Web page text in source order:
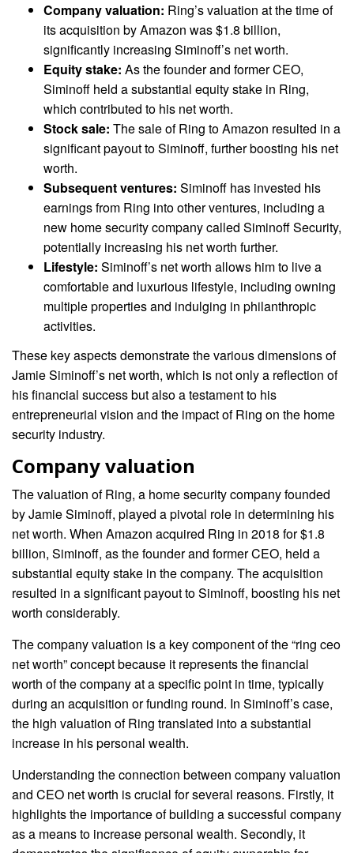
Company valuation: Ring’s valuation at the time of
its acquisition by Amazon was $1.8 billion,
significantly increasing Siminoff’s net worth.
Equity stake: As the founder and former CEO,
Siminoff held a substantial equity stake in Ring,
which contributed to his net worth.
Stock sale: The sale of Ring to Amazon resulted in a
significant payout to Siminoff, further boosting his net
worth.
Subsequent ventures: Siminoff has invested his
earnings from Ring into other ventures, including a
new home security company called Siminoff Security,
potentially increasing his net worth further.
Lifestyle: Siminoff’s net worth allows him to live a
comfortable and luxurious lifestyle, including owning
multiple properties and indulging in philanthropic
activities.
These key aspects demonstrate the various dimensions of
Jamie Siminoff’s net worth, which is not only a reflection of
his financial success but also a testament to his
entrepreneurial vision and the impact of Ring on the home
security industry.
Company valuation
The valuation of Ring, a home security company founded
by Jamie Siminoff, played a pivotal role in determining his
net worth. When Amazon acquired Ring in 2018 for $1.8
billion, Siminoff, as the founder and former CEO, held a
substantial equity stake in the company. The acquisition
resulted in a significant payout to Siminoff, boosting his net
worth considerably.
The company valuation is a key component of the “ring ceo
net worth” concept because it represents the financial
worth of the company at a specific point in time, typically
during an acquisition or funding round. In Siminoff’s case,
the high valuation of Ring translated into a substantial
increase in his personal wealth.
Understanding the connection between company valuation
and CEO net worth is crucial for several reasons. Firstly, it
highlights the importance of building a successful company
as a means to increase personal wealth. Secondly, it